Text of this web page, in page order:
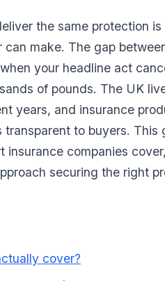
the same protection
make. The gap
your headline act
of pounds. The UK
years, and insurance
to buyers. This
companies
securing the right
cover?